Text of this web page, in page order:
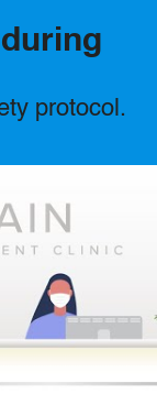
protocol.